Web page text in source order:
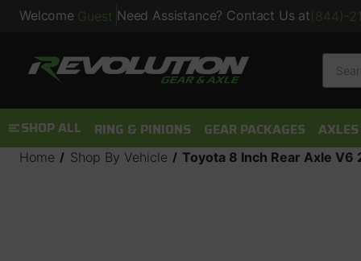
Welcome Guest Need Assistance? Contact Us at(844)-
SHOP ALL RING & PINIONS GEAR PACKAGES AXLES
Home Shop By Vehicle Toyota 8 Inch Rear Axle V6